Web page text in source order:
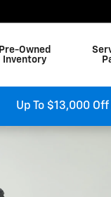
Pre-Owned
Inventory
Up To $13,000